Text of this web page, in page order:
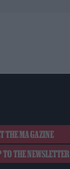
THE MAGAZINE
TO THE NEWSLETTER